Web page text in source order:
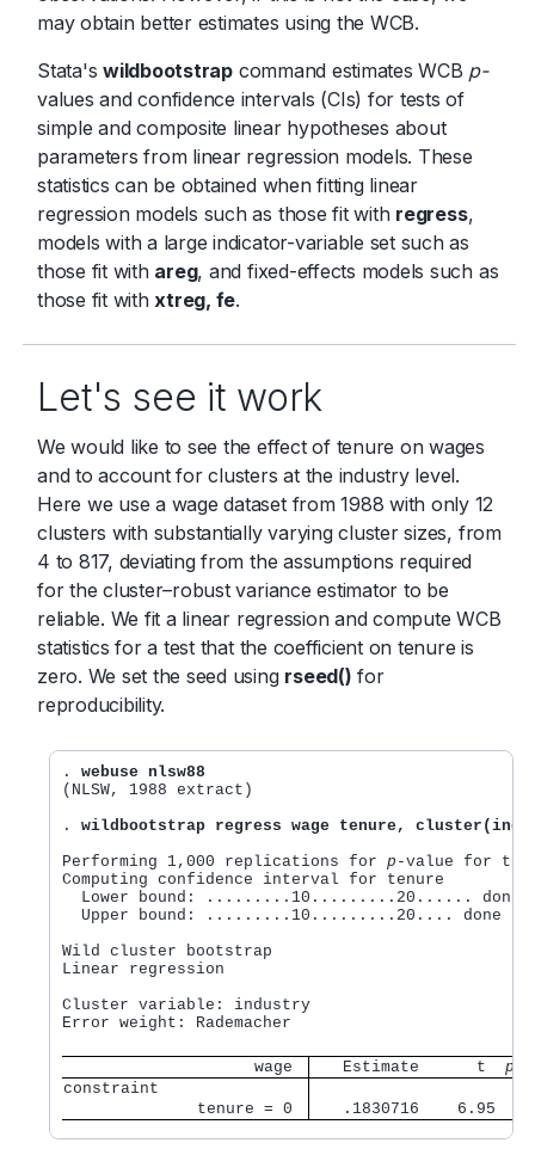
may obtain better estimates using the WCB.
Stata'swildbootstrapcommand estimates WCB p-
values and confidence intervals (CIs) for tests of
simple and composite linear hypotheses about
parameters from linear regression models. These
statistics can be obtained when fitting linear
regression models such as those fit with regress,
models with a large indicator-variable set such as
those fit with areg, and fixed-effects models such as
those fit with xtreg, fe.
Let's see it work
We would like to see the effect of tenure on wages
and to account for clusters at the industry level.
Here we use a wage dataset from 1988 with only 12
clusters with substantially varying cluster sizes, from
4 to 817, deviating from the assumptions required
for the cluster–robust variance estimator to be
reliable. We fit a linear regression and compute WCB
statistics for a test that the coefficient on tenure is
zero. We set the seed using rseed() for
reproducibility.
. webuse nlsw88
(NLSW, 1988 extract)
. wildbootstrap regress wage tenure,
Performing 1,000 replications for p -value for
Computing confidence interval for tenure
Lower bound: .........10.........20...... done
Upper bound: .........10.........20.... done
Wild cluster bootstrap  	                   Number of obs      = 2,217
Linear regression               	           Number of clusters =    12
Cluster variable: industry                      	          min =     4
Error weight: Rademacher
                    wage
   Estimate      t
p
constraint
              tenure = 0
.1830716    6.95